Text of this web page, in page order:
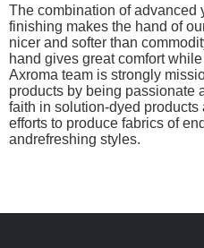
The combination of advanced
finishing makes the hand of
nicer and softer than
hand gives great comfort
Axroma team is strongly
products by being passionate
faith in solution-dyed
efforts to produce fabrics of
andrefreshing styles.